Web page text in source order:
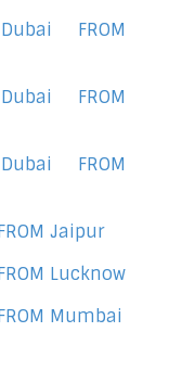
FROM
FROM
FROM
Jaipur
Lucknow
Mumbai